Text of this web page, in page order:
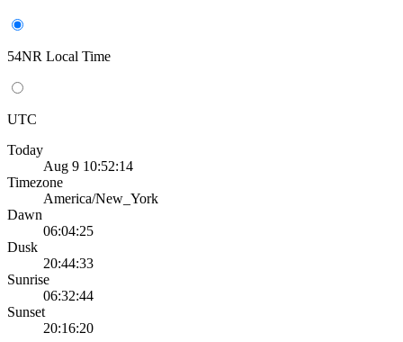
54NR Local Time
UTC
Today
Aug 9 10:52:14
Timezone
America/New_York
Dawn
06:04:25
Dusk
20:44:33
Sunrise
06:32:44
Sunset
20:16:20